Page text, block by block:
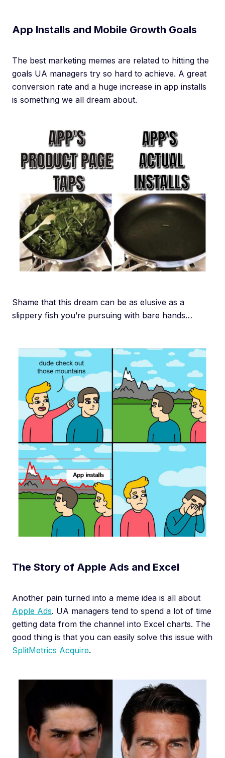
App Installs and Mobile Growth Goals
The best marketing memes are related to hitting the
goals UA managers try so hard to achieve. A great
conversion rate and a huge increase in app installs
is something we all dream about.
Shame that this dream can be as elusive as a
slippery fish you’re pursuing with bare hands…
The Story of Apple Ads and Excel
Another pain turned into a meme idea is all about
Apple Ads. UA managers tend to spend a lot of time
getting data from the channel into Excel charts. The
good thing is that you can easily solve this issue with
SplitMetrics Acquire.